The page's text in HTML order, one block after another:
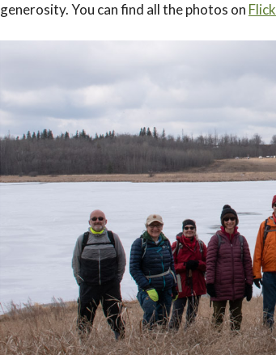
generosity. You can find all the photos on